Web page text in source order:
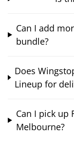
Can I add
bundle?
Does
Lineup for
Can I pick up
Melbourne?